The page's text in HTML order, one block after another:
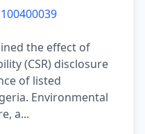
the effect of
(CSR) disclosure
of listed
Environmental
a...